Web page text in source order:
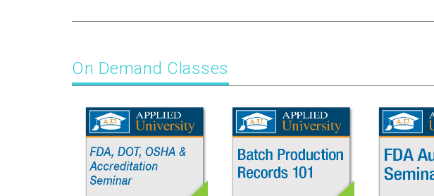
On Demand Classes